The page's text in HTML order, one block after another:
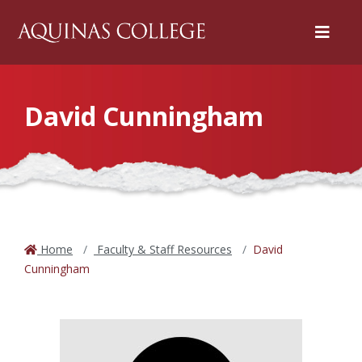
Menu
David Cunningham
Home Faculty & Staff Resources
David
Cunningham